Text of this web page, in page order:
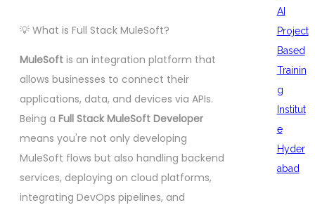
💡 What is Full Stack MuleSoft?
MuleSoft is an integration platform that
allows businesses to connect their
applications, data, and devices via APIs.
Being a Full Stack MuleSoft Developer
means you're not only developing
MuleSoft flows but also handling backend
services, deploying on cloud platforms,
integrating DevOps pipelines, and
AI
Project
Based
Trainin
g
Institut
e
Hyder
abad